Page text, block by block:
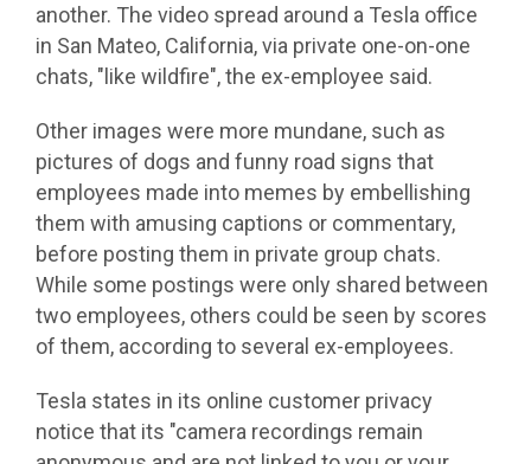
another. The video spread around a Tesla office
in San Mateo, California, via private one-on-one
chats, "like wildfire", the ex-employee said.
Other images were more mundane, such as
pictures of dogs and funny road signs that
employees made into memes by embellishing
them with amusing captions or commentary,
before posting them in private group chats.
While some postings were only shared between
two employees, others could be seen by scores
of them, according to several ex-employees.
Tesla states in its online customer privacy
notice that its "camera recordings remain